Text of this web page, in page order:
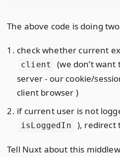
The above code is doing
check whether current
client
(we don’t
server - our cookie/
client browser )
if current user is not
isLoggedIn ), redirect
Tell Nuxt about this